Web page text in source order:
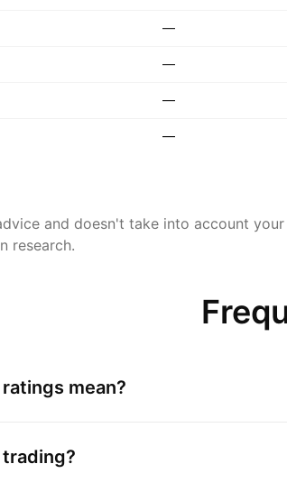
—
—
—
—
and doesn't take into account
research.
mean?